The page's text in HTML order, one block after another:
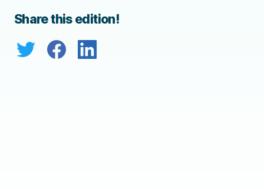
Share this edition!